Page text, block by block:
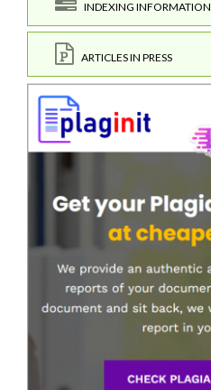
INDEXING INFORMATION
ARTICLES IN PRESS